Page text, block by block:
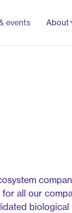
events About
all our